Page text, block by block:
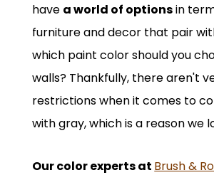
have a world of optionsin
furniture and decor that pair
which paint color should you
walls? Thankfully, there aren't
restrictions when it comes to
with gray, which is a reason we
Our color experts at Brush &